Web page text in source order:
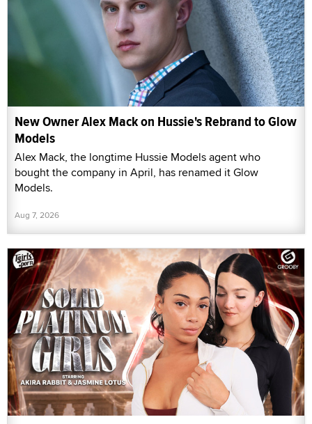
New Owner Alex Mack on Hussie's Rebrand to Glow
Models
Alex Mack, the longtime Hussie Models agent who
bought the company in April, has renamed it Glow
Models.
Aug 7, 2026